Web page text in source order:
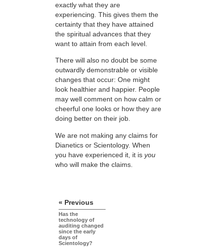
exactly what they are
experiencing. This gives them the
certainty that they have attained
the spiritual advances that they
want to attain from each level.
There will also no doubt be some
outwardly demonstrable or visible
changes that occur: One might
look healthier and happier. People
may well comment on how calm or
cheerful one looks or how they are
doing better on their job.
We are not making any claims for
Dianetics or Scientology. When
you have experienced it, it is you
who will make the claims.
« Previous
Has the
technology of
auditing changed
since the early
days of
Scientology?